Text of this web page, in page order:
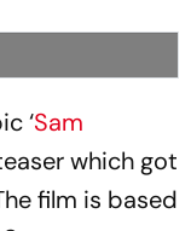
‘Sam
which got
film is based